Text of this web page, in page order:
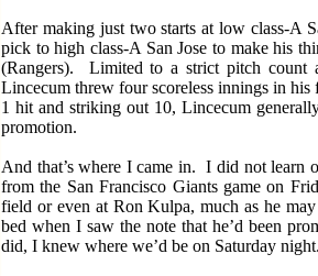
After making just two starts at low class-A
pick to high class-A San Jose to make his
(Rangers).
Limited to a strict pitch count
Lincecum threw four scoreless innings in
1 hit and striking out 10, Lincecum
promotion.
And that’s where I came in.
I did not learn
from the San Francisco Giants game on
field or even at Ron Kulpa, much as he
bed when I saw the note that he’d been
did, I knew where we’d be on Saturday